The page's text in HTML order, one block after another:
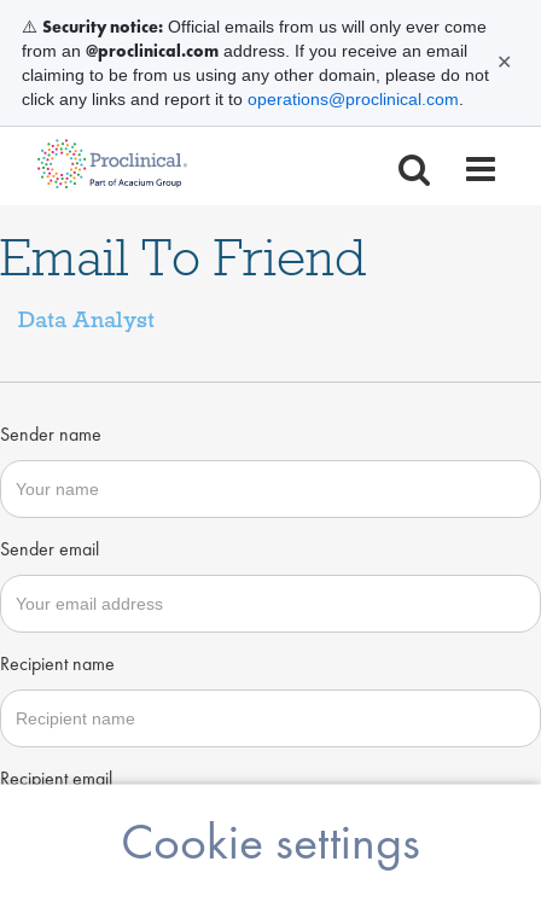
Email To Friend
Data Analyst
Sender name
Sender email
Recipient name
Recipient email
Cookie settings
⚠️ Security notice: Official emails from us will only ever come
from an @proclinical.com address. If you receive an email
claiming to be from us using any other domain, please do not
click any links and report it to operations@proclinical.com
✕